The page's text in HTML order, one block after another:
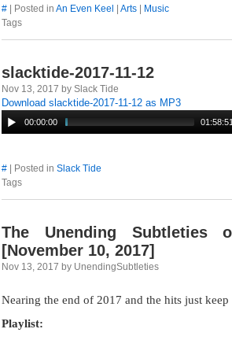
# | Posted in An Even Keel Arts
Music
Tags
slacktide-2017-11-12
Nov 13, 2017 by Slack Tide
Download slacktide-2017-11-12 as MP3
00:00:00
# | Posted in Slack Tide
Tags
The Unending Subtleties
[November 10, 2017]
Nov 13, 2017 by UnendingSubtleties
Nearing the end of 2017 and the hits just
Playlist: